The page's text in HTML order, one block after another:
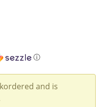
ⓘ
and is